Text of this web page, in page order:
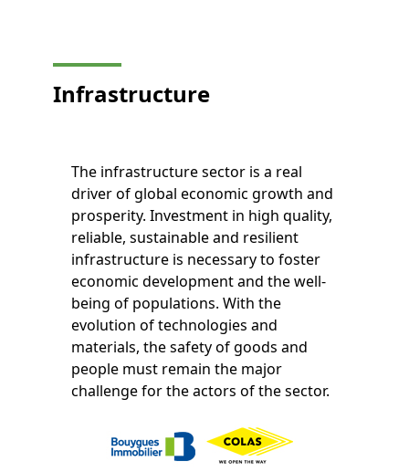
Infrastructure
The infrastructure sector is a real
driver of global economic growth and
prosperity. Investment in high quality,
reliable, sustainable and resilient
infrastructure is necessary to foster
economic development and the well-
being of populations. With the
evolution of technologies and
materials, the safety of goods and
people must remain the major
challenge for the actors of the sector.